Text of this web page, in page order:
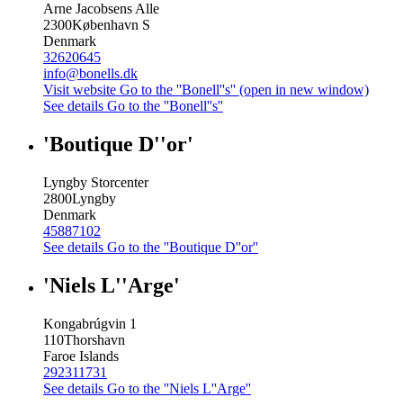
Arne Jacobsens Alle
2300København S
Denmark
32620645
info@bonells.dk
Visit website Go to the ''Bonell''s'' (open in new window)
See details Go to the ''Bonell''s''
'Boutique D''or'
Lyngby Storcenter
2800Lyngby
Denmark
45887102
See details Go to the ''Boutique D''or''
'Niels L''Arge'
Kongabrúgvin 1
110Thorshavn
Faroe Islands
292311731
See details Go to the ''Niels L''Arge''